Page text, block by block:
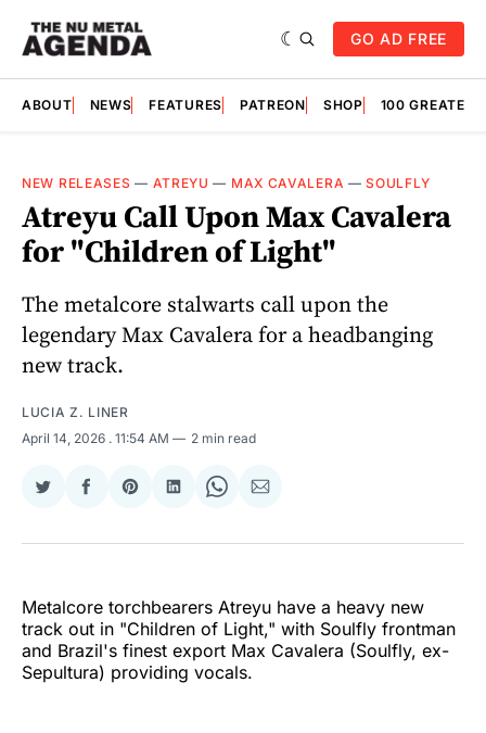
GO AD FREE
ABOUT NEWS FEATURES PATREON SHOP 100
NEW RELEASES — ATREYU — MAX CAVALERA —SOULFLY
Atreyu Call Upon Max Cavalera
for "Children of Light"
The metalcore stalwarts call upon the
legendary Max Cavalera for a headbanging
new track.
LUCIA Z. LINER
April 14, 2026 . 11:54 AM 2 min read
Share
Twitter
Share
Facebook
Share
Pinterest
Share
LinkedIn
Share
WhatsApp
Share
Email
Metalcore torchbearers Atreyu have a heavy new
track out in "Children of Light," with Soulfly frontman
and Brazil's finest export Max Cavalera (Soulfly, ex-
Sepultura) providing vocals.